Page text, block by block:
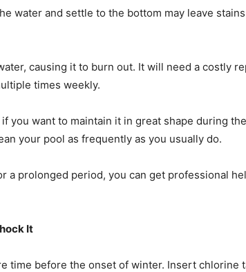
water and settle to the bottom may leave
causing it to burn out. It will need a costly
times weekly.
you want to maintain it in great shape during the
your pool as frequently as you usually do.
a prolonged period, you can get professional
It
time before the onset of winter. Insert chlorine